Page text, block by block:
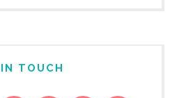
TOUCH